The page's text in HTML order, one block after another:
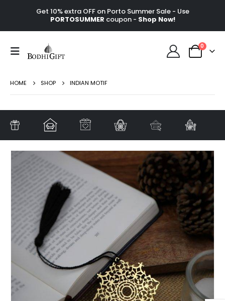
Get 10% extra OFF on Porto Summer Sale - Use
PORTOSUMMER coupon - Shop Now!
0
HOME SHOP INDIAN MOTIF